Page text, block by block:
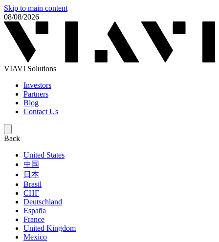
Skip to main content
08/08/2026
VIAVI Solutions
Investors
Partners
Blog
Contact Us
Back
United States
中国
日本
Brasil
СНГ
Deutschland
España
France
United Kingdom
Mexico